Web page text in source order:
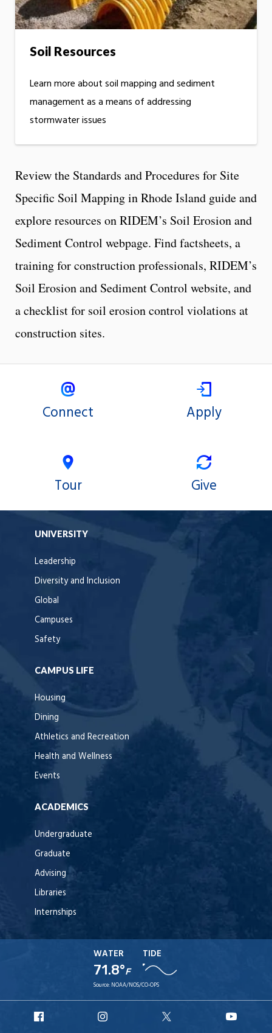
Soil Resources
Learn more about soil mapping and sediment
management as a means of addressing
stormwater issues
Review the Standards and Procedures for Site
Specific Soil Mapping in Rhode Island guide and
explore resources on RIDEM’s Soil Erosion and
Sediment Control webpage. Find factsheets, a
training for construction professionals, RIDEM’s
Soil Erosion and Sediment Control website, and
a checklist for soil erosion control violations at
construction sites.
Connect Apply
Tour Give
UNIVERSITY
Leadership
Diversity and Inclusion
Global
Campuses
Safety
CAMPUS LIFE
Housing
Dining
Athletics and Recreation
Health and Wellness
Events
ACADEMICS
Undergraduate
Graduate
Advising
Libraries
Internships
WATER
71.8°F
TIDE
Source: NOAA/NOS/CO-OPS